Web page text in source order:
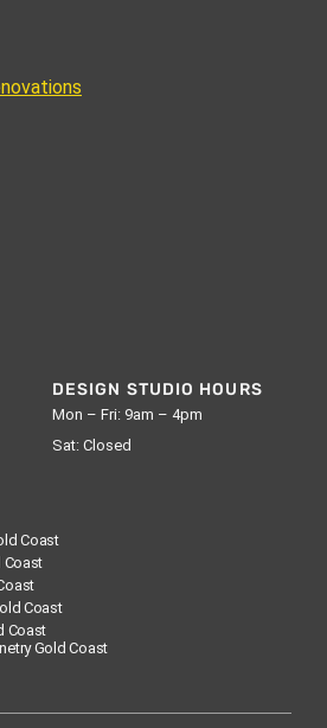
DESIGN STUDIO HOURS
Mon – Fri: 9am – 4pm
Sat: Closed
Coast
Coast
Coast
Coast
Gold Coast